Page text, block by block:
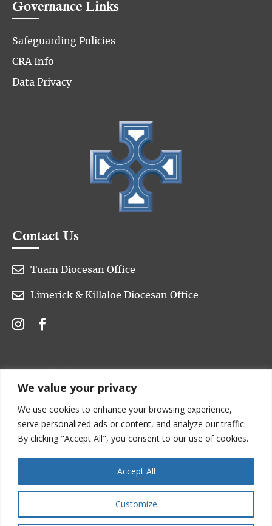
We value your privacy
We use cookies to enhance your browsing experience,
serve personalized ads or content, and analyze our traffic.
By clicking "Accept All", you consent to our use of cookies.
Customize
Accept All
Governance Links
Safeguarding Policies
CRA Info
Data Privacy
Contact Us
 Tuam Diocesan Office
 Limerick & Killaloe Diocesan Office
Copyright © 2022 Church of Ireland. All rights are